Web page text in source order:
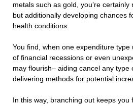
metals such as gold, you’re
but additionally developing chances
health conditions.
You find, when one expenditure
of financial recessions or even
may flourish– aiding cancel any type
delivering methods for potential
In this way, branching out keeps